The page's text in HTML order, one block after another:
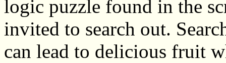
logic puzzle found in the
invited to search out.
can lead to delicious fruit